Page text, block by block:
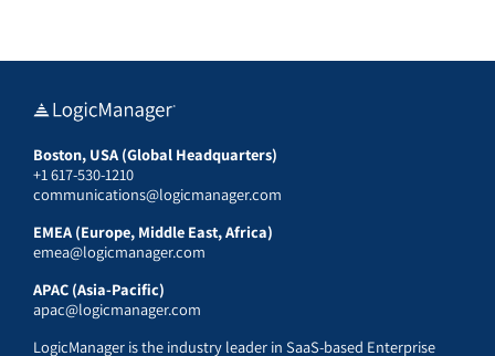
Boston, USA (Global Headquarters)
+1 617-530-1210
communications@logicmanager.com
EMEA (Europe, Middle East, Africa)
emea@logicmanager.com
APAC (Asia-Pacific)
apac@logicmanager.com
LogicManager is the industry leader in SaaS-based Enterprise